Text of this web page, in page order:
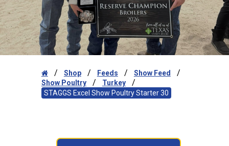
/ Shop / Feeds / Show Feed /
Show Poultry / Turkey /
STAGGS Excel Show Poultry Starter 30